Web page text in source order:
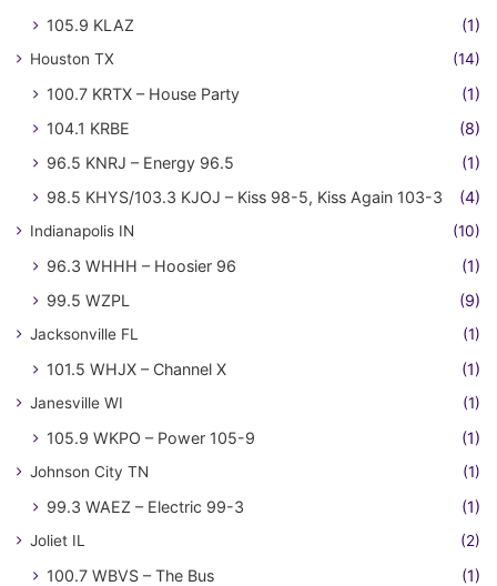
105.9 KLAZ (1)
Houston TX (14)
100.7 KRTX – House Party
(1)
104.1 KRBE
(8)
96.5 KNRJ – Energy 96.5
(1)
98.5 KHYS/103.3 KJOJ – Kiss 98-5, Kiss Again 103-3
(4)
Indianapolis IN (10)
96.3 WHHH – Hoosier 96
(1)
99.5 WZPL
(9)
Jacksonville FL (1)
101.5 WHJX – Channel X (1)
Janesville WI (1)
105.9 WKPO – Power 105-9 (1)
Johnson City TN (1)
99.3 WAEZ – Electric 99-3 (1)
Joliet IL (2)
100.7 WBVS – The Bus (1)